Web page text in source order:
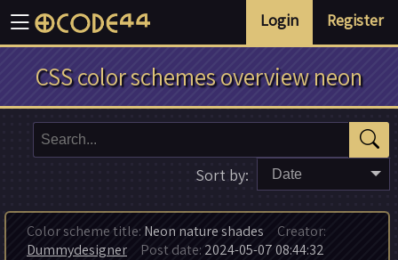
Register
Login
CSS color schemes overview neon
Date
Sort by:
Color scheme title: Neon nature shades Creator:
Dummydesigner Post date: 2024-05-07 08:44:32